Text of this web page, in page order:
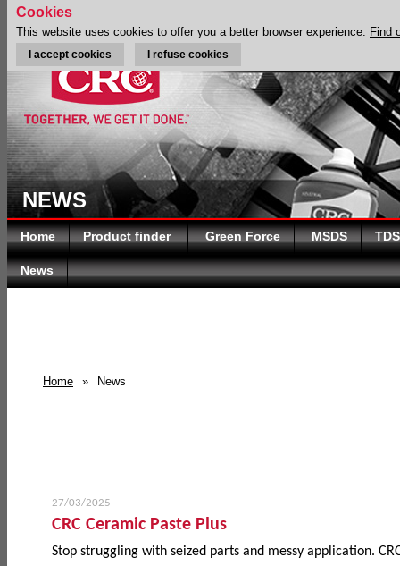
NEWS
Home Product finder Green Force MSDS TDS
News
Home » News
27/03/2025
CRC Ceramic Paste Plus
Stop struggling with seized parts and messy application.
Cookies
This website uses cookies to offer you a better browser experience. Find
I accept cookies I refuse cookies